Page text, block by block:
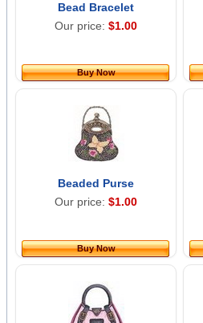
Bead Bracelet
Our price: $1.00
Buy Now
Beaded Purse
Our price: $1.00
Buy Now